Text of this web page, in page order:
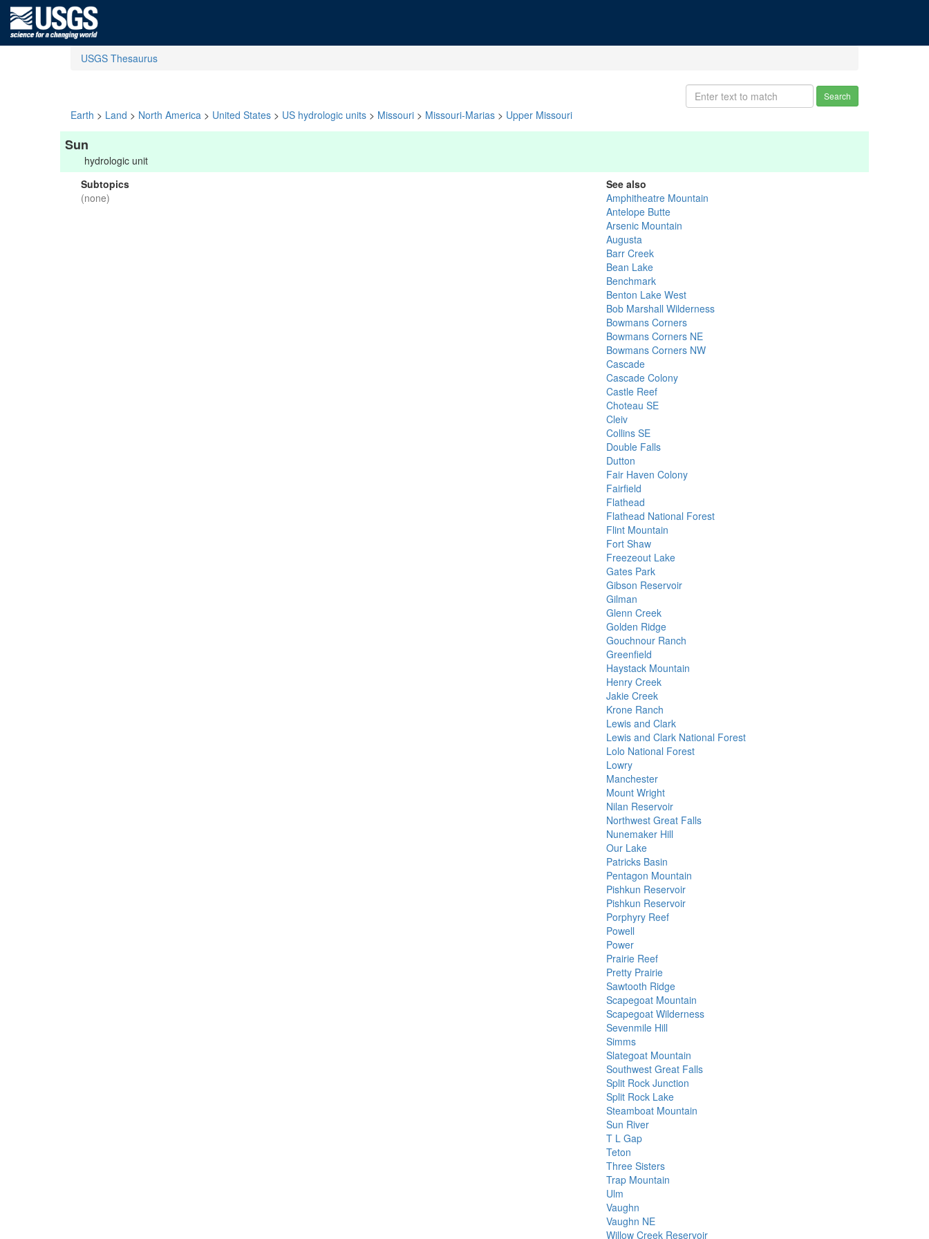
USGS Thesaurus
Search
Earth > Land > North America > United States > US hydrologic units > Missouri > Missouri-Marias > Upper Missouri
Sun
hydrologic unit
Subtopics
(none)
See also
Amphitheatre Mountain
Antelope Butte
Arsenic Mountain
Augusta
Barr Creek
Bean Lake
Benchmark
Benton Lake West
Bob Marshall Wilderness
Bowmans Corners
Bowmans Corners NE
Bowmans Corners NW
Cascade
Cascade Colony
Castle Reef
Choteau SE
Cleiv
Collins SE
Double Falls
Dutton
Fair Haven Colony
Fairfield
Flathead
Flathead National Forest
Flint Mountain
Fort Shaw
Freezeout Lake
Gates Park
Gibson Reservoir
Gilman
Glenn Creek
Golden Ridge
Gouchnour Ranch
Greenfield
Haystack Mountain
Henry Creek
Jakie Creek
Krone Ranch
Lewis and Clark
Lewis and Clark National Forest
Lolo National Forest
Lowry
Manchester
Mount Wright
Nilan Reservoir
Northwest Great Falls
Nunemaker Hill
Our Lake
Patricks Basin
Pentagon Mountain
Pishkun Reservoir
Pishkun Reservoir
Porphyry Reef
Powell
Power
Prairie Reef
Pretty Prairie
Sawtooth Ridge
Scapegoat Mountain
Scapegoat Wilderness
Sevenmile Hill
Simms
Slategoat Mountain
Southwest Great Falls
Split Rock Junction
Split Rock Lake
Steamboat Mountain
Sun River
T L Gap
Teton
Three Sisters
Trap Mountain
Ulm
Vaughn
Vaughn NE
Willow Creek Reservoir